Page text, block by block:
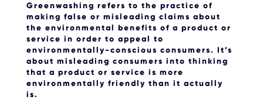
Greenwashing refers to the practice of
making false or misleading claims about
the environmental benefits of a product or
service in order to appeal to
environmentally-conscious consumers. It’s
about misleading consumers into thinking
that a product or service is more
environmentally friendly than it actually
is.